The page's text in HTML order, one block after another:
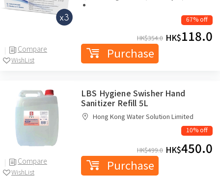
Compare
WishList
Company Limited
67% off
HK$354.0 HK$118.0
Purchase
Compare
WishList
LBS Hygiene Swisher Hand
Sanitizer Refill 5L
Hong Kong Water Solution Limited
10% off
HK$499.0 HK$450.0
Purchase